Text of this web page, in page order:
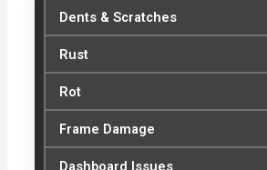
Dents & Scratches
Rust
Rot
Frame Damage
Dashboard Issues